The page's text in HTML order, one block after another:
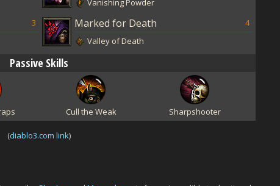
Vanishing Powder
3
4
Marked for Death
Valley of Death
Passive Skills
Cull the Weak Sharpshooter
(diablo3.com link)